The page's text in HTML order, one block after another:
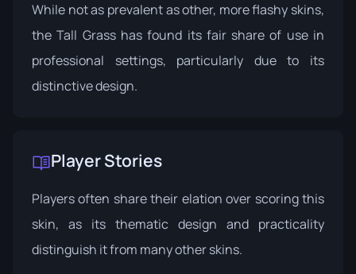
While not as prevalent as other, more flashy skins,
the Tall Grass has found its fair share of use in
professional settings, particularly due to its
distinctive design.
Player Stories
Players often share their elation over scoring this
skin, as its thematic design and practicality
distinguish it from many other skins.